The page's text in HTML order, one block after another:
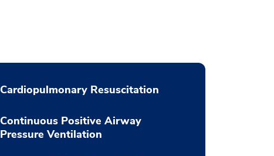
Cardiopulmonary Resuscitation
Continuous Positive Airway
Pressure Ventilation